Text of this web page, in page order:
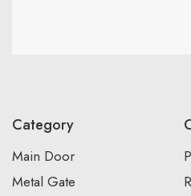
Category
Main Door
Metal Gate